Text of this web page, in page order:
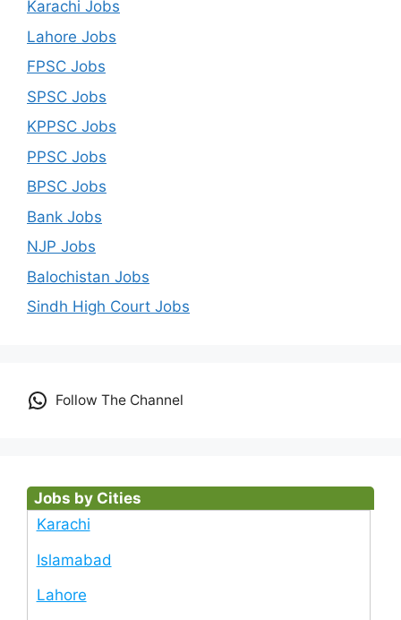
Karachi Jobs
Lahore Jobs
FPSC Jobs
SPSC Jobs
KPPSC Jobs
PPSC Jobs
BPSC Jobs
Bank Jobs
NJP Jobs
Balochistan Jobs
Sindh High Court Jobs
Follow The Channel
Jobs by Cities
Karachi
Islamabad
Lahore